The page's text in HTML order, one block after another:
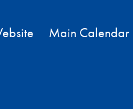
Main Calendar